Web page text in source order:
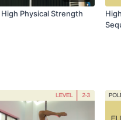
Physical Strength